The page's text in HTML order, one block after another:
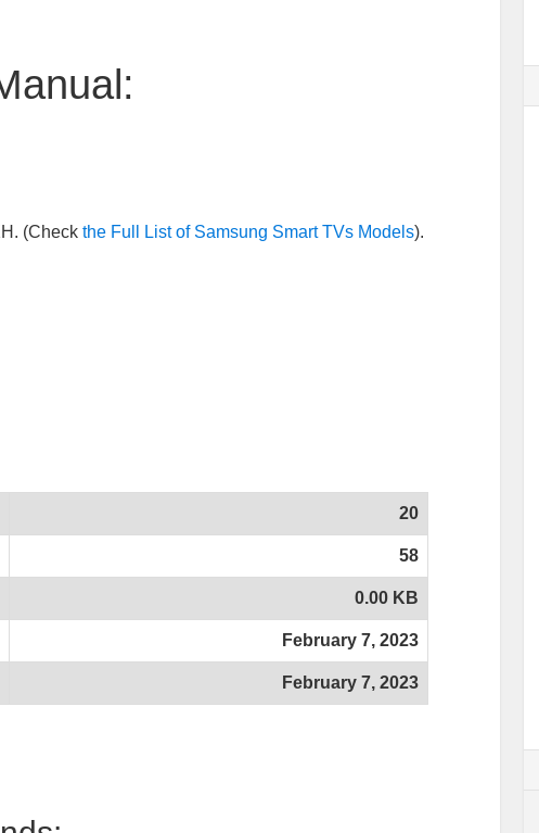
(Check the Full List of Samsung Smart TVs Models).
20
58
0.00 KB
February 7, 2023
February 7, 2023